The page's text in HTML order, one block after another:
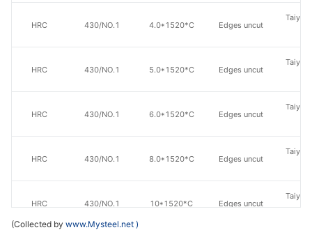
430/NO.1 4.0*1520*C Edges uncut
430/NO.1 5.0*1520*C Edges uncut
430/NO.1 6.0*1520*C Edges uncut
430/NO.1 8.0*1520*C Edges uncut
430/NO.1 10*1520*C Edges uncut
HRC
HRC
HRC
HRC
HRC
(Collected by www.Mysteel.net )